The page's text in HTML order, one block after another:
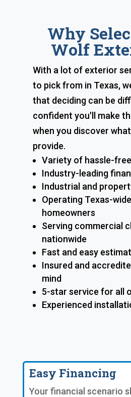
Why
Wolf
With a lot of exterior
to pick from in Texas,
that deciding can be
confident you'll make
when you discover
provide.
Variety of hassle-
Industry-leading
Industrial and
Operating Texas-
homeowners
Serving commercial
nationwide
Fast and easy
Insured and
mind
5-star service for all
Experienced
Easy Financing
Your financial scenario